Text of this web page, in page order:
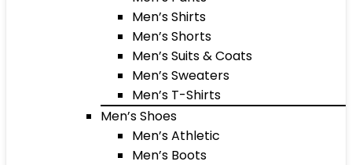
Men’s Shirts
Men’s Shorts
Men’s Suits & Coats
Men’s Sweaters
Men’s T-Shirts
Men’s Shoes
Men’s Athletic
Men’s Boots